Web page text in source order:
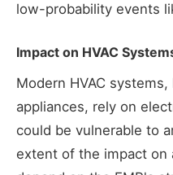
low-probability events
Impact on HVAC
Modern HVAC
appliances, rely on
could be vulnerable to
extent of the impact on